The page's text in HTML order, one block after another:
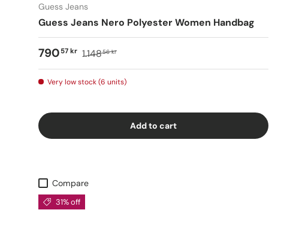
Guess Jeans
Guess Jeans Nero Polyester Women Handbag
790 57 kr 1.14856 kr
Very low stock (6 units)
Add to cart
Compare
31% off